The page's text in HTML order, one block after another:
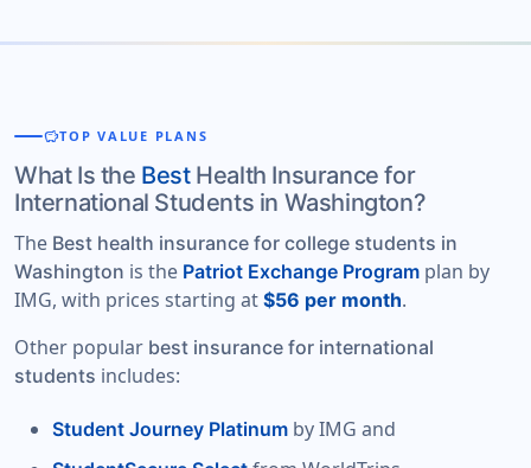
savingsTOP VALUE PLANS
What Is the BestHealth Insurance for
International Students in Washington?
The Best health insurance for college students in
Washington is the Patriot Exchange Program plan by
IMG, with prices starting at $56 per month.
Other popular best insurance for international
students includes:
Student Journey Platinum by IMG and